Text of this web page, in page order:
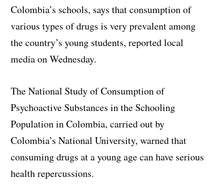
Colombia’s schools, says that consumption of
various types of drugs is very prevalent among
the country’s young students, reported local
media on Wednesday.
The National Study of Consumption of
Psychoactive Substances in the Schooling
Population in Colombia, carried out by
Colombia’s National University, warned that
consuming drugs at a young age can have serious
health repercussions.